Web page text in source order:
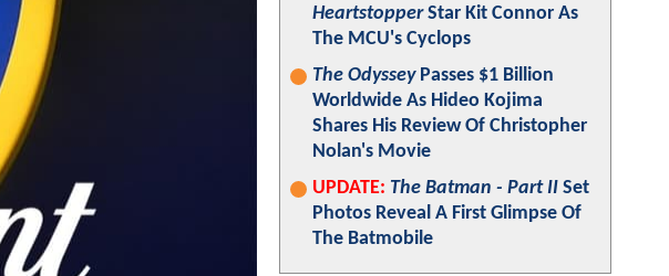
HeartstopperStar Kit Connor As
The MCU's Cyclops
The OdysseyPasses $1 Billion
Worldwide As Hideo Kojima
Shares His Review Of Christopher
Nolan's Movie
UPDATE: The Batman - Part II Set
Photos Reveal A First Glimpse Of
The Batmobile